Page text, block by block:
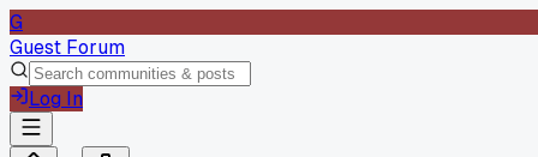
G
Guest Forum
Log In